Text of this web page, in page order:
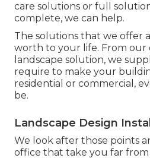
care solutions or full
complete, we can help.
The solutions that we offer
worth to your life. From our
landscape solution, we
require to make your
residential or commercial,
be.
Landscape Design
We look after those points
office that take you far